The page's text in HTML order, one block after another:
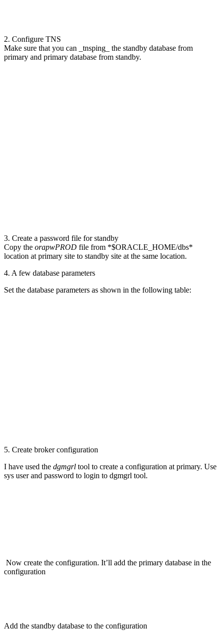
2. Configure TNS
Make sure that you can _tnsping_ the standby database from
primary and primary database from standby.
3. Create a password file for standby
Copy the orapwPROD file from *$ORACLE_HOME/dbs*
location at primary site to standby site at the same location.
4. A few database parameters
Set the database parameters as shown in the following table:
5. Create broker configuration
I have used the dgmgrl tool to create a configuration at primary. Use
sys user and password to login to dgmgrl tool.
Now create the configuration. It’ll add the primary database in the
configuration
Add the standby database to the configuration